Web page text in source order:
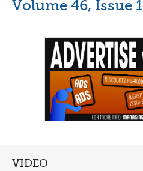
Volume 46, Issue
VIDEO